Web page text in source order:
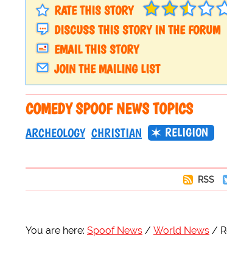
RATE THIS STORY
DISCUSS THIS STORY IN THE FORUM
EMAIL THIS STORY
JOIN THE MAILING LIST
COMEDY SPOOF NEWS TOPICS
ARCHEOLOGY CHRISTIAN RELIGION
RSS
You are here: Spoof News World News